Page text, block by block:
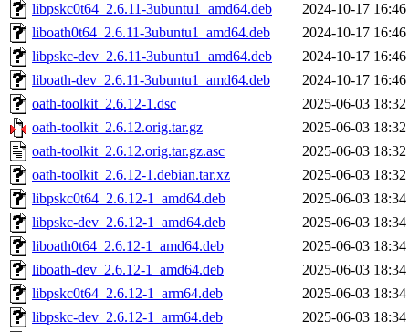
libpskc0t64_2.6.11-3ubuntu1_amd64.deb
2024-10-17 16:46
liboath0t64_2.6.11-3ubuntu1_amd64.deb
2024-10-17 16:46
libpskc-dev_2.6.11-3ubuntu1_amd64.deb
2024-10-17 16:46
liboath-dev_2.6.11-3ubuntu1_amd64.deb
2024-10-17 16:46
oath-toolkit_2.6.12-1.dsc
2025-06-03 18:32
oath-toolkit_2.6.12.orig.tar.gz
2025-06-03 18:32
oath-toolkit_2.6.12.orig.tar.gz.asc
2025-06-03 18:32
oath-toolkit_2.6.12-1.debian.tar.xz
2025-06-03 18:32
libpskc0t64_2.6.12-1_amd64.deb
2025-06-03 18:34
libpskc-dev_2.6.12-1_amd64.deb
2025-06-03 18:34
liboath0t64_2.6.12-1_amd64.deb
2025-06-03 18:34
liboath-dev_2.6.12-1_amd64.deb
2025-06-03 18:34
libpskc0t64_2.6.12-1_arm64.deb
2025-06-03 18:34
libpskc-dev_2.6.12-1_arm64.deb
2025-06-03 18:34